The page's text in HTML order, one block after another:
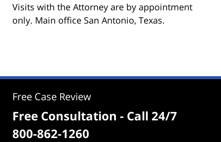
Visits with the Attorney are by appointment
only. Main office San Antonio, Texas.
Free Case Review
Free Consultation - Call 24/7
800-862-1260